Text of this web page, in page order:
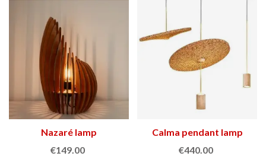
Nazaré lamp
€149.00
Calma pendant lamp
€440.00